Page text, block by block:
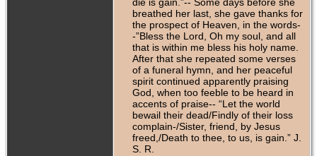
breathed her last, she gave thanks for
the prospect of Heaven, in the words-
-”Bless the Lord, Oh my soul, and all
that is within me bless his holy name.
After that she repeated some verses
of a funeral hymn, and her peaceful
spirit continued apparently praising
God, when too feeble to be heard in
accents of praise-- “Let the world
bewail their dead/Findly of their loss
complain-/Sister, friend, by Jesus
freed,/Death to thee, to us, is gain.” J.
S. R.